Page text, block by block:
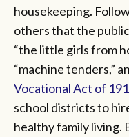
housekeeping.
others that the
“the little girls from
“machine tenders,”
Vocational Act of
school districts to
healthy family living.